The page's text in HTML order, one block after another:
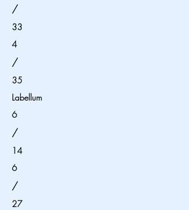
/
33
4
/
35
Labellum
6
/
14
6
/
27